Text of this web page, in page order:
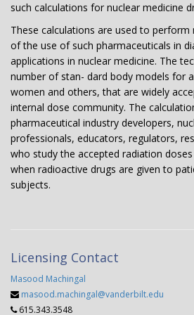
such calculations for nuclear medicine
These calculations are used to
of the use of such pharmaceuticals in
applications in nuclear medicine. The
number of stan- dard body models for
women and others, that are widely
internal dose community. The
pharmaceutical industry developers,
professionals, educators, regulators,
who study the accepted radiation
when radioactive drugs are given to
subjects.
Licensing Contact
Masood Machingal
masood.machingal@vanderbilt.edu
615.343.3548